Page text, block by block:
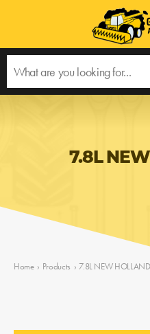
7.8L
Home › Products › 7.8L NEW HOLLAND